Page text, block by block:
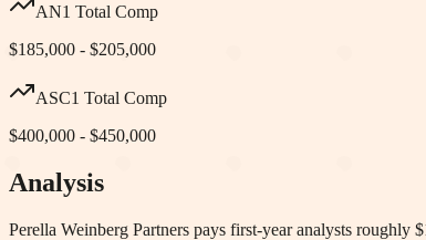
AN1 Total Comp
$185,000 - $205,000
ASC1 Total Comp
$400,000 - $450,000
Analysis
Perella Weinberg Partners pays first-year analysts